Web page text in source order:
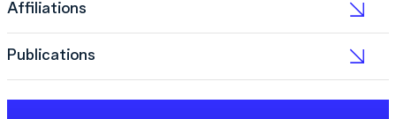
Affiliations
Publications